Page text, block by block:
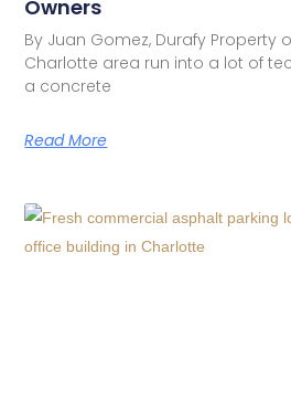
Owners
By Juan Gomez, Durafy Property
Charlotte area run into a lot of
a concrete
Read More